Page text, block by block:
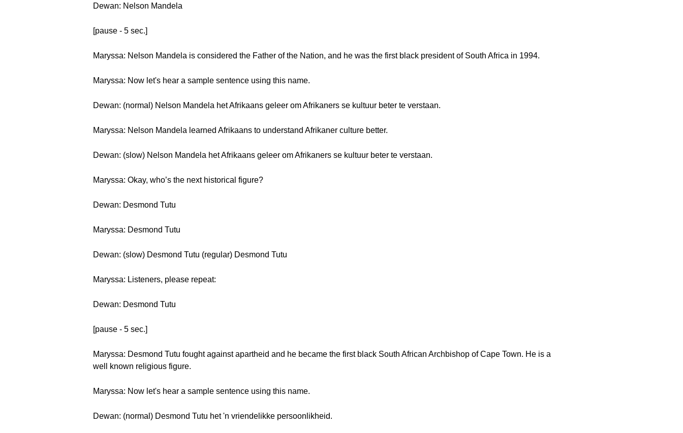
Dewan: Nelson Mandela
[pause - 5 sec.]
Maryssa: Nelson Mandela is considered the Father of the Nation, and he was the first black president of South Africa in 1994.
Maryssa: Now let's hear a sample sentence using this name.
Dewan: (normal) Nelson Mandela het Afrikaans geleer om Afrikaners se kultuur beter te verstaan.
Maryssa: Nelson Mandela learned Afrikaans to understand Afrikaner culture better.
Dewan: (slow) Nelson Mandela het Afrikaans geleer om Afrikaners se kultuur beter te verstaan.
Maryssa: Okay, who’s the next historical figure?
Dewan: Desmond Tutu
Maryssa: Desmond Tutu
Dewan: (slow) Desmond Tutu (regular) Desmond Tutu
Maryssa: Listeners, please repeat:
Dewan: Desmond Tutu
[pause - 5 sec.]
Maryssa: Desmond Tutu fought against apartheid and he became the first black South African Archbishop of Cape Town. He is a
well known religious figure.
Maryssa: Now let's hear a sample sentence using this name.
Dewan: (normal) Desmond Tutu het 'n vriendelikke persoonlikheid.